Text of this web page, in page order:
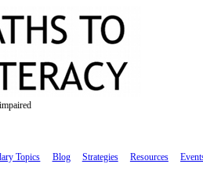
Topics Blog Strategies Resources